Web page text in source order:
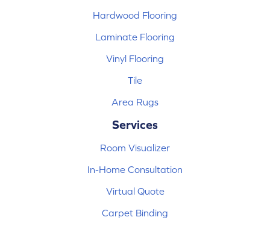
Hardwood Flooring
Laminate Flooring
Vinyl Flooring
Tile
Area Rugs
Services
Room Visualizer
In-Home Consultation
Virtual Quote
Carpet Binding